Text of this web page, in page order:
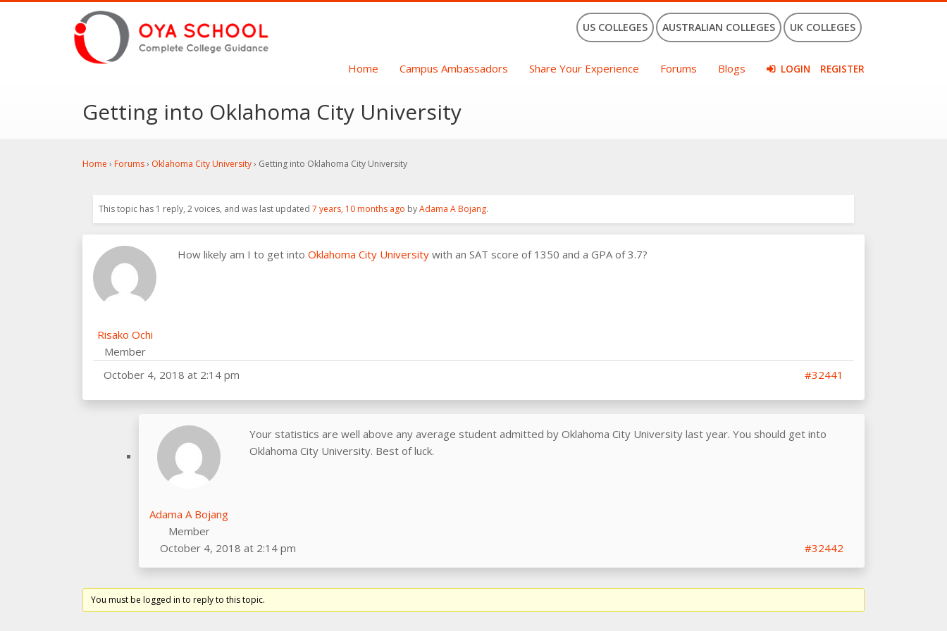
US COLLEGES AUSTRALIAN COLLEGES UK COLLEGES
Home Campus Ambassadors Share Your Experience Forums Blogs LOGIN REGISTER
Getting into Oklahoma City University
Home › Forums› Oklahoma City University› Getting into Oklahoma City University
This topic has 1 reply, 2 voices, and was last updated 7 years, 10 months ago byAdama A Bojang.
Risako Ochi
Member
How likely am I to get into Oklahoma City University with an SAT score of 1350 and a GPA of 3.7?
October 4, 2018 at 2:14 pm #32441
Adama A Bojang
Member
Your statistics are well above any average student admitted by Oklahoma City University last year. You should get into
Oklahoma City University. Best of luck.
October 4, 2018 at 2:14 pm #32442
You must be logged in to reply to this topic.